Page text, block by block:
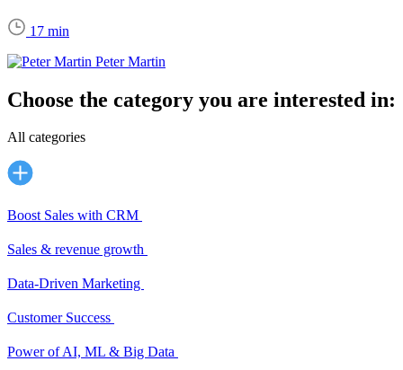
17 min
Peter Martin
Choose the category you are interested in:
All categories
Boost Sales with CRM
Sales & revenue growth
Data-Driven Marketing
Customer Success
Power of AI, ML & Big Data